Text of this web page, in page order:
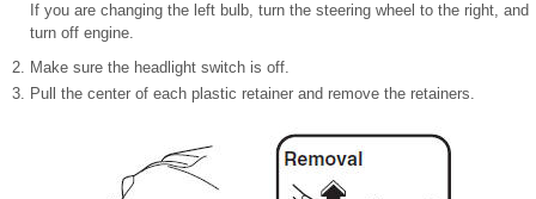
If you are changing the left bulb, turn the steering wheel to the right, and
turn off engine.
Make sure the headlight switch is off.
Pull the center of each plastic retainer and remove the retainers.